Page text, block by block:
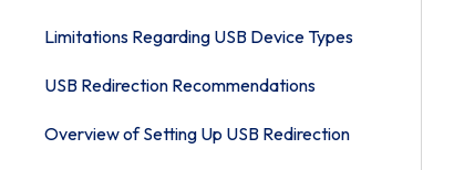
Limitations Regarding USB Device Types
USB Redirection Recommendations
Overview of Setting Up USB Redirection